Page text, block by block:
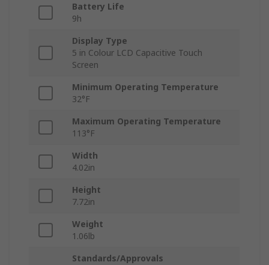
Battery Life
9h
Display Type
5 in Colour LCD Capacitive Touch
Screen
Minimum Operating Temperature
32°F
Maximum Operating Temperature
113°F
Width
4.02in
Height
7.72in
Weight
1.06lb
Standards/Approvals